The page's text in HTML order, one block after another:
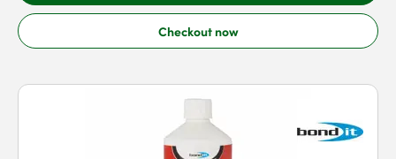
Checkout now